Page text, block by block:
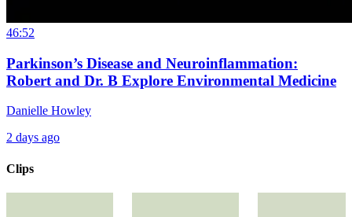
46:52
Parkinson’s Disease and Neuroinflammation:
Robert and Dr. B Explore Environmental Medicine
Danielle Howley
2 days ago
Clips